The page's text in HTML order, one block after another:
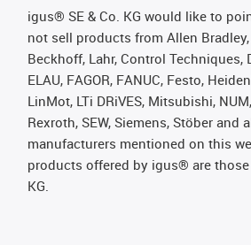
igus® SE & Co. KG would like to
not sell products from Allen Bradley,
Beckhoff, Lahr, Control Techniques,
ELAU, FAGOR, FANUC, Festo,
LinMot, LTi DRiVES, Mitsubishi,
Rexroth, SEW, Siemens, Stöber and
manufacturers mentioned on this
products offered by igus® are
KG.